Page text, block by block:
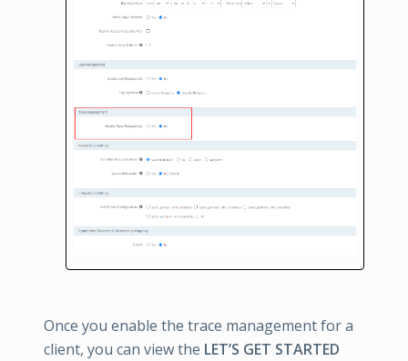
Once you enable the trace management for a
client, you can view the LET’S GET STARTED